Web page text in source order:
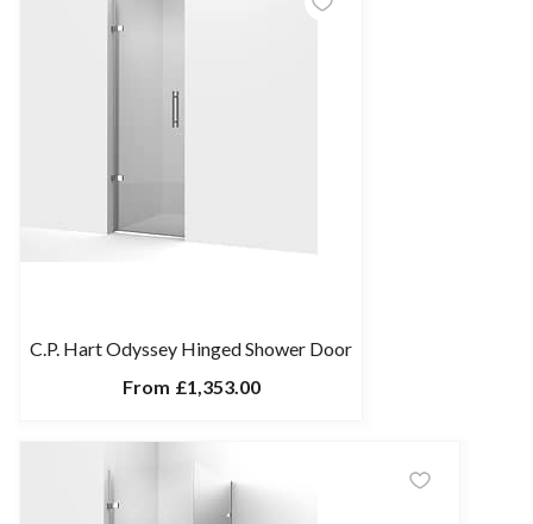
C.P. Hart Odyssey Hinged Shower Door
From £1,353.00